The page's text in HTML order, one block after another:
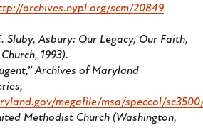
archives.nypl.org/scm/20849
Sluby, Asbury: Our Legacy, Our Faith,
1993).
Archives of Maryland
megafile/msa/speccol/
Methodist Church (Washington,